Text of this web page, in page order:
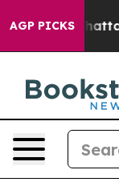
AGP PICKS
in